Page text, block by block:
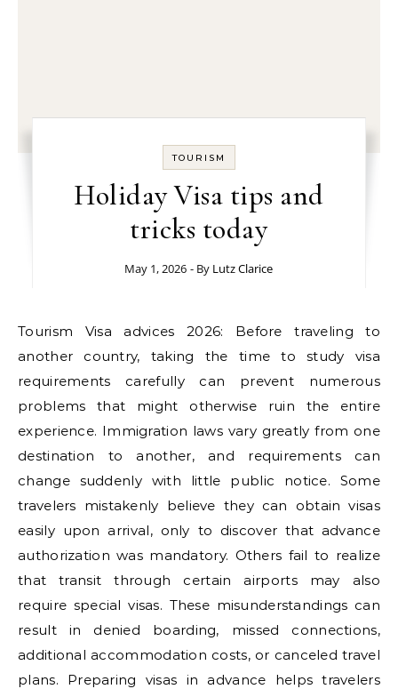
TOURISM
Holiday Visa tips and
tricks today
May 1, 2026 - By Lutz Clarice
Tourism Visa advices 2026: Before traveling to
another country, taking the time to study visa
requirements carefully can prevent numerous
problems that might otherwise ruin the entire
experience. Immigration laws vary greatly from one
destination to another, and requirements can
change suddenly with little public notice. Some
travelers mistakenly believe they can obtain visas
easily upon arrival, only to discover that advance
authorization was mandatory. Others fail to realize
that transit through certain airports may also
require special visas. These misunderstandings can
result in denied boarding, missed connections,
additional accommodation costs, or canceled travel
plans. Preparing visas in advance helps travelers